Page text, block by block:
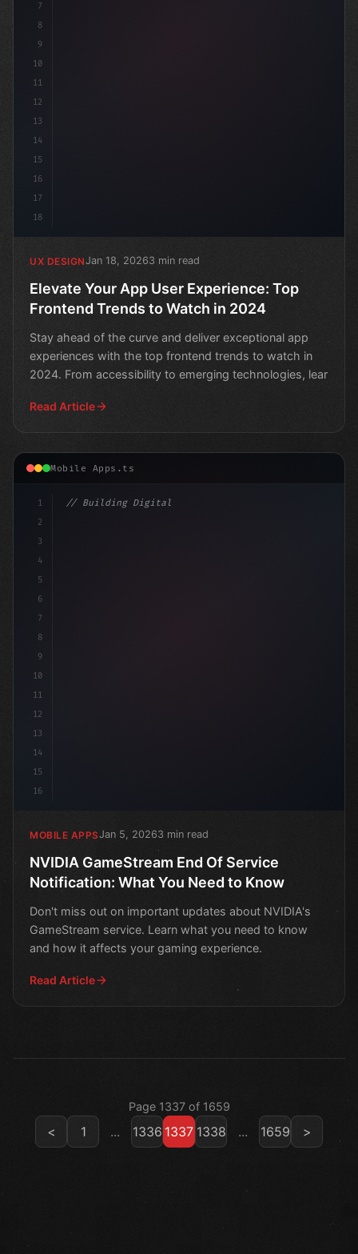
7
8
9
10
11
12
13
14
15
16
17
18
UX DESIGNJan 18, 20263 min read
Elevate Your App User Experience: Top
Frontend Trends to Watch in 2024
Stay ahead of the curve and deliver exceptional app
experiences with the top frontend trends to watch in
2024. From accessibility to emerging technologies, lear
Read Article
Mobile Apps.ts
1
2
3
4
5
6
7
8
9
10
11
12
13
14
15
16
// Building Digital Products
MOBILE APPSJan 5, 20263 min read
NVIDIA GameStream End Of Service
Notification: What You Need to Know
Don't miss out on important updates about NVIDIA's
GameStream service. Learn what you need to know
and how it affects your gaming experience.
Read Article
Page 1337 of 1659
< 1 ... 1336 1337 1338 ... 1659 >